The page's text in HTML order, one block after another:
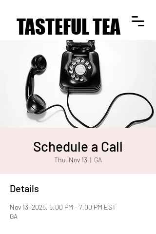
TASTEFUL TEA
TASTEFUL TEA
Schedule a Call
Thu, Nov 13
  |
GA
Details
Nov 13, 2025, 5:00 PM – 7:00 PM EST
GA